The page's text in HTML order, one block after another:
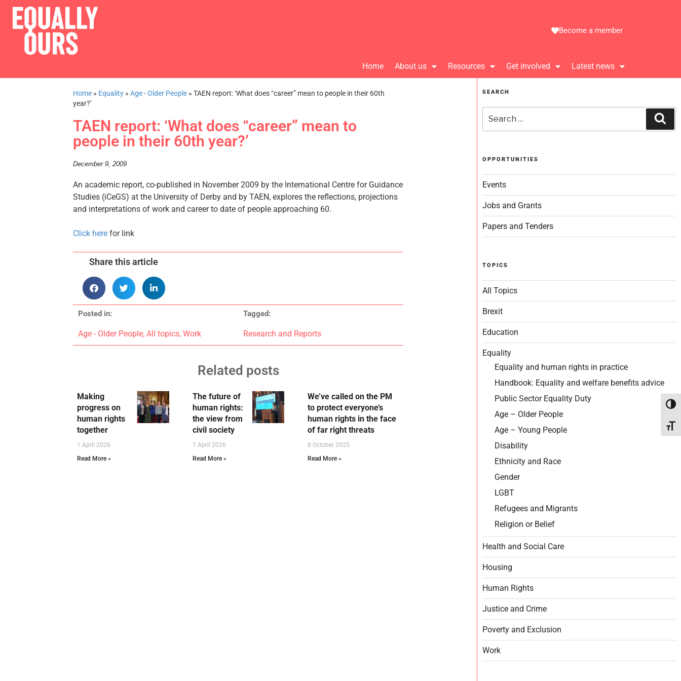
Become a member
Home About us Resources Get involved Latest news
Home » Equality »Age - Older People »TAEN report: ‘What does “career” mean to people in their 60th
year?’
TAEN report: ‘What does “career” mean to
people in their 60th year?’
December 9, 2009
An academic report, co-published in November 2009 by the International Centre for Guidance
Studies (iCeGS) at the University of Derby and by TAEN, explores the reflections, projections
and interpretations of work and career to date of people approaching 60.
Click here for link
Share this article
Posted in:
Age - Older People,All topics,Work
Tagged:
Research and Reports
Related posts
Making
progress on
human rights
together
1 April 2026
Read More »
The future of
human rights:
the view from
civil society
1 April 2026
Read More »
We’ve called on the PM
to protect everyone’s
human rights in the face
of far right threats
8 October 2025
Read More »
SEARCH
OPPORTUNITIES
Events
Jobs and Grants
Papers and Tenders
TOPICS
All Topics
Brexit
Education
Equality
Equality and human rights in practice
Handbook: Equality and welfare benefits advice
Public Sector Equality Duty
Age – Older People
Age – Young People
Disability
Ethnicity and Race
Gender
LGBT
Refugees and Migrants
Religion or Belief
Health and Social Care
Housing
Human Rights
Justice and Crime
Poverty and Exclusion
Work